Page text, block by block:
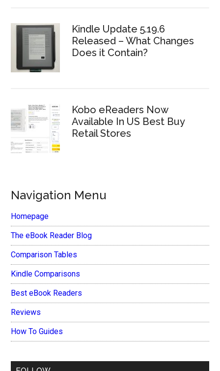
Kindle Update 5.19.6
Released – What Changes
Does it Contain?
Kobo eReaders Now
Available In US Best Buy
Retail Stores
Navigation Menu
Homepage
The eBook Reader Blog
Comparison Tables
Kindle Comparisons
Best eBook Readers
Reviews
How To Guides